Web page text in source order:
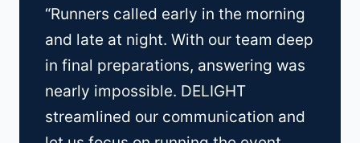
“Runners called early in the morning
and late at night. With our team deep
in final preparations, answering was
nearly impossible. DELIGHT
streamlined our communication and